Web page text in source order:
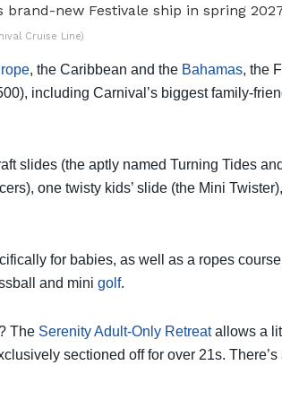
Cruise Line)
, the Caribbean and the Bahamas, the
including Carnival’s biggest family-
slides (the aptly named Turning Tides
one twisty kids’ slide (the Mini
for babies, as well as a ropes
and mini golf.
The Serenity Adult-Only Retreatallows a
sectioned off for over 21s. There’s